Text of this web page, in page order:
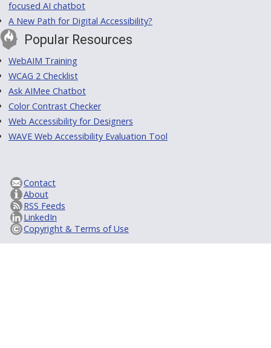
focused AI chatbot
A New Path for Digital Accessibility?
Popular Resources
WebAIM Training
WCAG 2 Checklist
Ask AIMee Chatbot
Color Contrast Checker
Web Accessibility for Designers
WAVE Web Accessibility Evaluation Tool
Contact
About
RSS Feeds
LinkedIn
Copyright & Terms of Use